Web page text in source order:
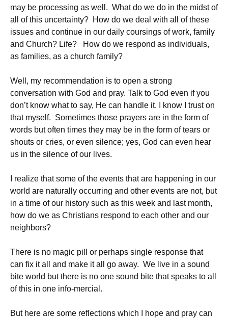
may be processing as well. What do we do in the midst of
all of this uncertainty? How do we deal with all of these
issues and continue in our daily coursings of work, family
and Church? Life? How do we respond as individuals,
as families, as a church family?
Well, my recommendation is to open a strong
conversation with God and pray. Talk to God even if you
don’t know what to say, He can handle it. I know I trust on
that myself. Sometimes those prayers are in the form of
words but often times they may be in the form of tears or
shouts or cries, or even silence; yes, God can even hear
us in the silence of our lives.
I realize that some of the events that are happening in our
world are naturally occurring and other events are not, but
in a time of our history such as this week and last month,
how do we as Christians respond to each other and our
neighbors?
There is no magic pill or perhaps single response that
can fix it all and make it all go away. We live in a sound
bite world but there is no one sound bite that speaks to all
of this in one info-mercial.
But here are some reflections which I hope and pray can